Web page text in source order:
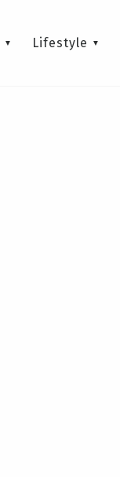
Lifestyle